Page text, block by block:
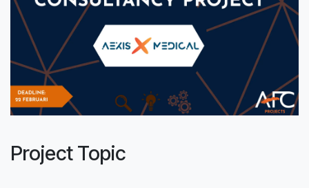
Project Topic